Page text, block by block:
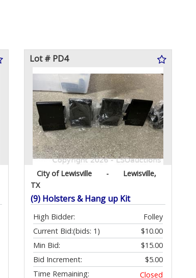
Lot # PD4
City of Lewisville -
Lewisville,
TX
(9) Holsters & Hang up Kit
High Bidder:
Folley
Current Bid:
$10.00
(bids: 1)
Min Bid:
$15.00
Bid Increment:
$5.00
Time Remaining:
Closed